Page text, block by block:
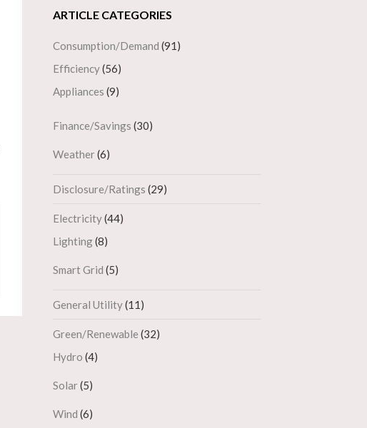
ARTICLE CATEGORIES
Consumption/Demand (91)
Efficiency(56)
Appliances (9)
Finance/Savings (30)
Weather(6)
Disclosure/Ratings (29)
Electricity(44)
Lighting(8)
Smart Grid (5)
General Utility(11)
Green/Renewable (32)
Hydro (4)
Solar(5)
Wind (6)